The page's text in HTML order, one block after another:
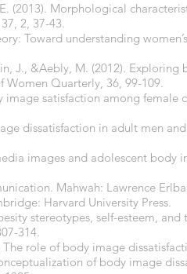
(2013). Morphological
2, 37-43.
Toward understanding
J., &Aebly, M. (2012).
Women Quarterly, 36, 99-109.
image satisfaction among female
dissatisfaction in adult men
images and adolescent body
Mahwah: Lawrence
Harvard University Press.
stereotypes, self-esteem,
314.
role of body image
of body image